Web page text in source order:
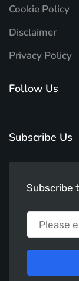
Cookie Policy
Disclaimer
Privacy Policy
Follow Us
Subscribe Us
Subscribe